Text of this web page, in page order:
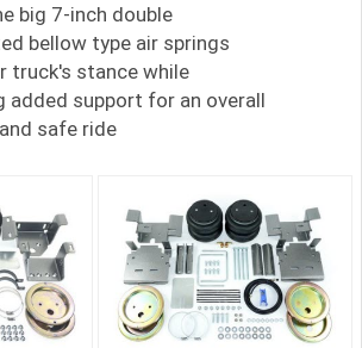
big 7-inch double
bellow type air springs
truck's stance while
added support for an overall
safe ride